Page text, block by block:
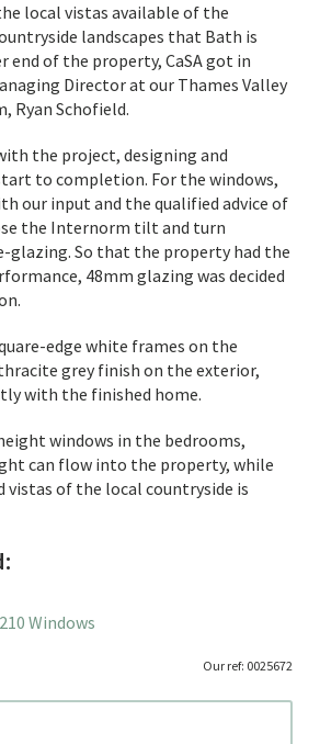
local vistas available of the
landscapes that Bath is
end of the property, CaSA got in
Director at our Thames Valley
Ryan Schofield.
the project, designing and
to completion. For the windows,
our input and the qualified advice of
the Internorm tilt and turn
glazing. So that the property had the
48mm glazing was decided
edge white frames on the
grey finish on the exterior,
with the finished home.
windows in the bedrooms,
can flow into the property, while
vistas of the local countryside is
Windows
Our ref: 0025672